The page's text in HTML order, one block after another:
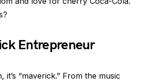
Entrepreneur
“maverick.” From the music